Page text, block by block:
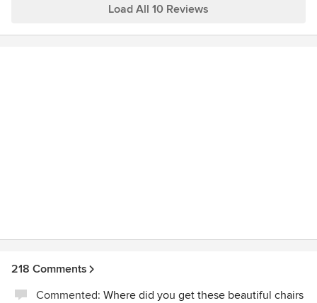
happy with their designer or architect. Sutton Suzuki
so we thought we call. Elizabeth was very responsive in
Load All 10 Reviews
218 Comments
Commented: Where did you get these beautiful chairs